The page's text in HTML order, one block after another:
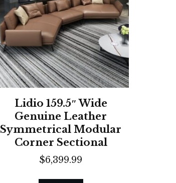
Lidio 159.5″ Wide
Genuine Leather
Symmetrical Modular
Corner Sectional
$6,399.99